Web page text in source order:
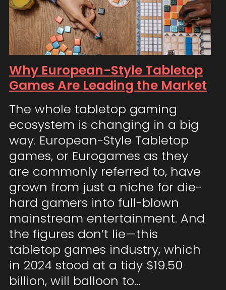
Why European-Style Tabletop
Games Are Leading the Market
The whole tabletop gaming
ecosystem is changing in a big
way. European-Style Tabletop
games, or Eurogames as they
are commonly referred to, have
grown from just a niche for die-
hard gamers into full-blown
mainstream entertainment. And
the figures don’t lie—this
tabletop games industry, which
in 2024 stood at a tidy $19.50
billion, will balloon to…